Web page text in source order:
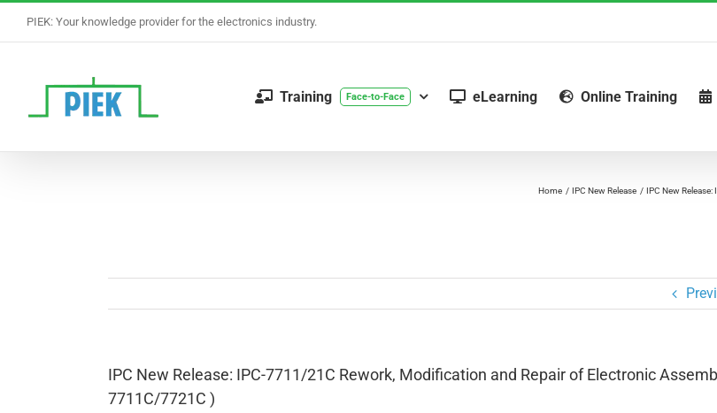
PIEK: Your knowledge provider for the electronics industry.
Training Face-to-Face eLearning Online Training
Home IPC New Release IPC New
IPC New Release: IPC-7711/21C Rework, Modification and Repair of Electronic
7711C/7721C )